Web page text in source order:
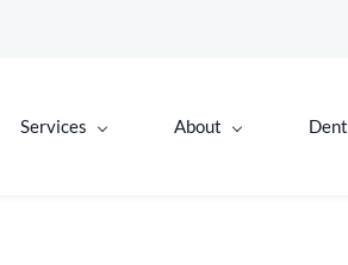
Services About